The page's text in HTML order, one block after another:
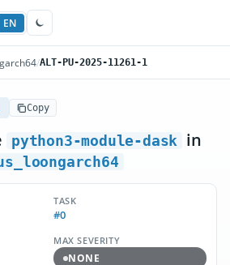
EN
/ALT-PU-2025-11261-1
Copy
python3-module-dask
in
TASK
#0
MAX SEVERITY
NONE